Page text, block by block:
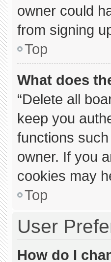
owner could
from signing
Top
What does
“Delete all
keep you
functions
owner. If you
cookies may
Top
User
How do I